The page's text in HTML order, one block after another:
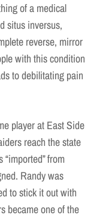
of a medical
situs inversus,
reverse, mirror
with this condition
to debilitating pain
player at East Side
reach the state
from
Randy was
to stick it out with
became one of the